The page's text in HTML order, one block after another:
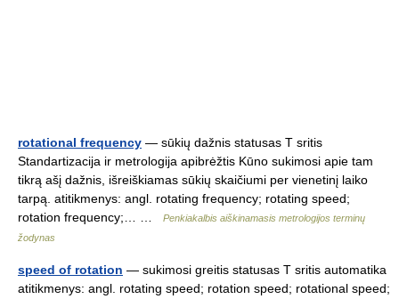
rotational frequency — sūkių dažnis statusas T sritis
Standartizacija ir metrologija apibrėžtis Kūno sukimosi apie tam
tikrą ašį dažnis, išreiškiamas sūkių skaičiumi per vienetinį laiko
tarpą. atitikmenys: angl. rotating frequency; rotating speed;
rotation frequency;… …
Penkiakalbis aiškinamasis metrologijos terminų
žodynas
speed of rotation — sukimosi greitis statusas T sritis automatika
atitikmenys: angl. rotating speed; rotation speed; rotational speed;